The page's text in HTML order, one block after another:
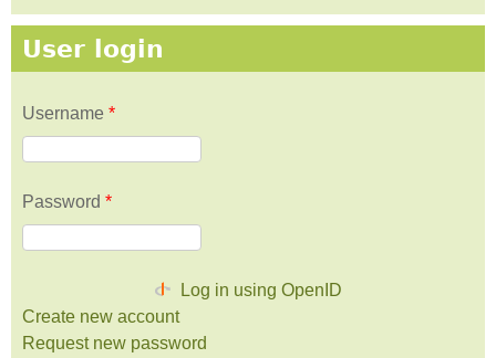
User login
Username *
Password *
Log in using OpenID
Create new account
Request new password